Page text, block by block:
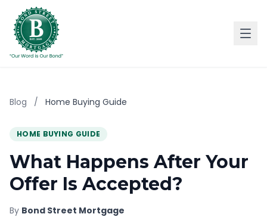
Blog / Home Buying Guide
HOME BUYING GUIDE
What Happens After Your
Offer Is Accepted?
By Bond Street Mortgage